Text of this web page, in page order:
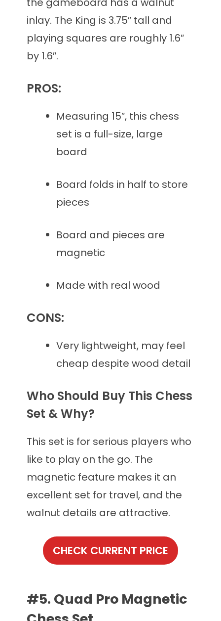
inlay. The King is 3.75″ tall and
playing squares are roughly 1.6″
by 1.6″.
PROS:
Measuring 15″, this chess
set is a full-size, large
board
Board folds in half to store
pieces
Board and pieces are
magnetic
Made with real wood
CONS:
Very lightweight, may feel
cheap despite wood detail
Who Should Buy This Chess
Set & Why?
This set is for serious players who
like to play on the go. The
magnetic feature makes it an
excellent set for travel, and the
walnut details are attractive.
CHECK CURRENT PRICE
#5. Quad Pro Magnetic